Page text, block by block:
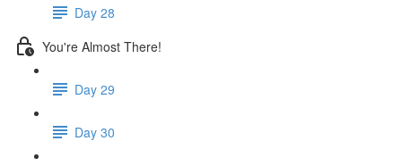
Day 28
You're Almost There!
Day 29
Day 30